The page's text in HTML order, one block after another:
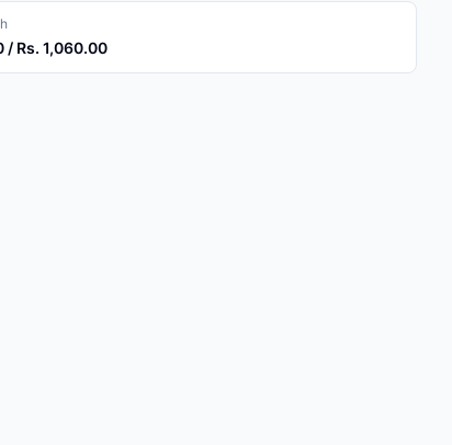
/ Rs. 1,060.00